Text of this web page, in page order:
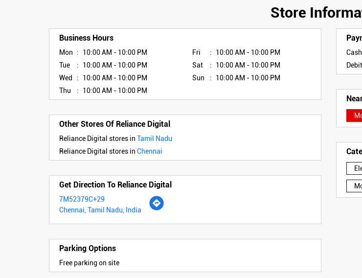
Store
Business Hours
Mon
10:00 AM - 10:00 PM
Tue
10:00 AM - 10:00 PM
Wed
10:00 AM - 10:00 PM
Thu
10:00 AM - 10:00 PM
Fri
10:00 AM - 10:00 PM
Sat
10:00 AM - 10:00 PM
Sun
10:00 AM - 10:00 PM
Other Stores Of Reliance Digital
Reliance Digital stores in Tamil Nadu
Reliance Digital stores in Chennai
Get Direction To Reliance Digital
7M52379C+29
Chennai, Tamil Nadu, India
Parking Options
Free parking on site
Cash